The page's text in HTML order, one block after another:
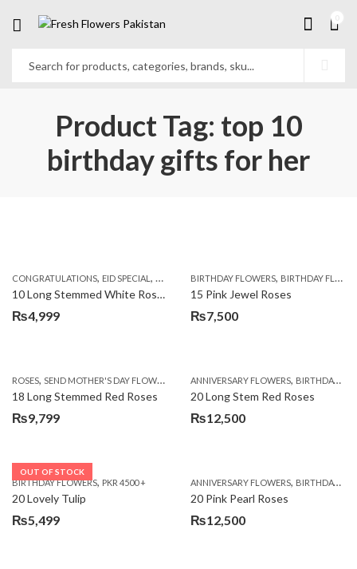
Product Tag: top 10
birthday gifts for her
CONGRATULATIONS, EID SPECIAL , FATHERS DAY FLOWERS,I AM SORRY,KARACHI
10 Long Stemmed White Roses
₨4,999
BIRTHDAY FLOWERS, BIRTHDAY FLOWERS
15 Pink Jewel Roses
₨7,500
ROSES, SEND MOTHER'S DAY FLOWERS TO PAKISTAN ,VALENTINE DAY FLOWERS
18 Long Stemmed Red Roses
₨9,799
ANNIVERSARY FLOWERS, BIRTHDAY FLOWERS
20 Long Stem Red Roses
₨12,500
OUT OF STOCK
BIRTHDAY FLOWERS, PKR 4500 +
20 Lovely Tulip
₨5,499
ANNIVERSARY FLOWERS, BIRTHDAY FLOWERS
20 Pink Pearl Roses
₨12,500